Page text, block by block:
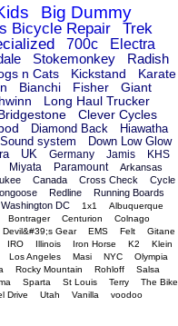
Big Dummy
Bicycle Repair
Trek
700c
Electra
Stokemonkey
Radish
n Cats Kickstand
Karate
Bianchi Fisher
Giant
Long Haul Trucker
Clever Cycles
Diamond Back
Hiawatha
Sound system
Down Low Glow
UK Germany Jamis
KHS
Miyata Paramount
Arkansas
Canada Cross Check
Cycle
Redline
Running Boards
Washington DC 1x1
Albuquerque
Bontrager Centurion
Colnago
Devil&#39;s Gear EMS Felt
Gitane
IRO Illinois Iron Horse K2
Klein
Los Angeles Masi NYC
Olympia
Rocky Mountain Rohloff
Salsa
Sparta St Louis Terry
The Bike
Drive Utah Vanilla voodoo